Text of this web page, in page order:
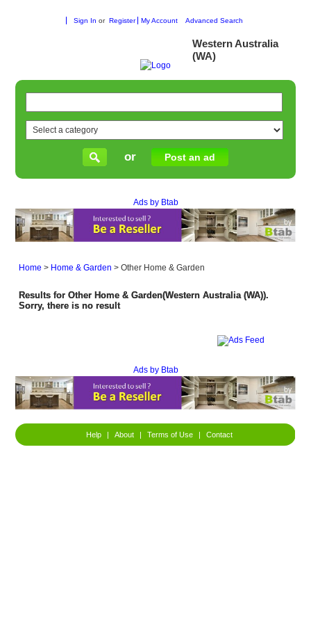
Sign In or Register My Account Advanced Search
Western Australia
(WA)
or Post an ad
Ads by Btab
Home > Home & Garden >Other Home & Garden
Results for Other Home & Garden(Western Australia (WA)).
Sorry, there is no result
Ads by Btab
Help About Terms of Use Contact